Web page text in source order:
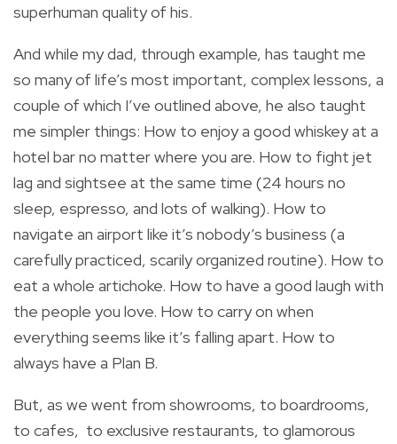
superhuman quality of his.
And while my dad, through example, has taught me
so many of life’s most important, complex lessons, a
couple of which I’ve outlined above, he also taught
me simpler things: How to enjoy a good whiskey at a
hotel bar no matter where you are. How to fight jet
lag and sightsee at the same time (24 hours no
sleep, espresso, and lots of walking). How to
navigate an airport like it’s nobody’s business (a
carefully practiced, scarily organized routine). How to
eat a whole artichoke. How to have a good laugh with
the people you love. How to carry on when
everything seems like it’s falling apart. How to
always have a Plan B.
But, as we went from showrooms, to boardrooms,
to cafes, to exclusive restaurants, to glamorous